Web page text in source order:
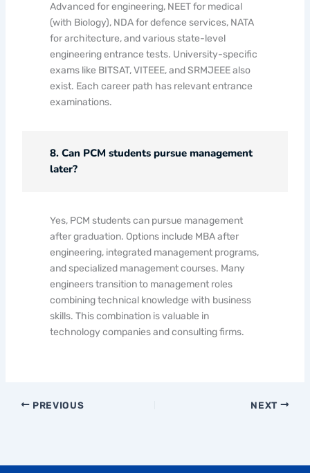
Advanced for engineering, NEET for medical
(with Biology), NDA for defence services, NATA
for architecture, and various state-level
engineering entrance tests. University-specific
exams like BITSAT, VITEEE, and SRMJEEE also
exist. Each career path has relevant entrance
examinations.
8. Can PCM students pursue management
later?
Yes, PCM students can pursue management
after graduation. Options include MBA after
engineering, integrated management programs,
and specialized management courses. Many
engineers transition to management roles
combining technical knowledge with business
skills. This combination is valuable in
technology companies and consulting firms.
PREVIOUS NEXT